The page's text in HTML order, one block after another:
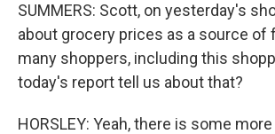
SUMMERS: Scott, on yesterday's
about grocery prices as a source
many shoppers, including this
today's report tell us about that?
HORSLEY: Yeah, there is some